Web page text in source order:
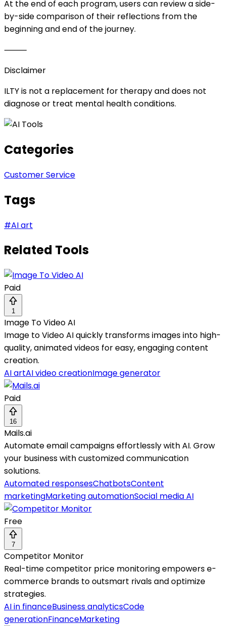
At the end of each program, users can review a side-
by-side comparison of their reflections from the
beginning and end of the journey.
⸻
Disclaimer
ILTY is not a replacement for therapy and does not
diagnose or treat mental health conditions.
Categories
Customer Service
Tags
#AI art
Related Tools
Paid
1
Image To Video AI
Image to Video AI quickly transforms images into high-
quality, animated videos for easy, engaging content
creation.
AI artAI video creationImage generator
Paid
16
Mails.ai
Automate email campaigns effortlessly with AI. Grow
your business with customized communication
solutions.
Automated responsesChatbotsContent
marketingMarketing automationSocial media AI
Free
7
Competitor Monitor
Real-time competitor price monitoring empowers e-
commerce brands to outsmart rivals and optimize
strategies.
AI in financeBusiness analyticsCode
generationFinanceMarketing